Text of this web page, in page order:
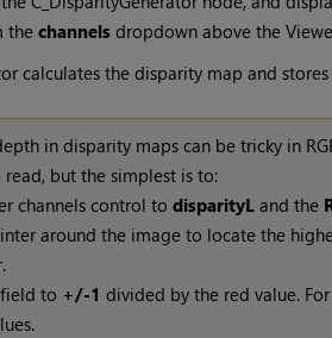
the channelsdropdown above the
calculates the disparity map and
in disparity maps can be tricky in
but the simplest is to:
channels control to disparityLand the
around the image to locate the
to +/-1 divided by the red value.